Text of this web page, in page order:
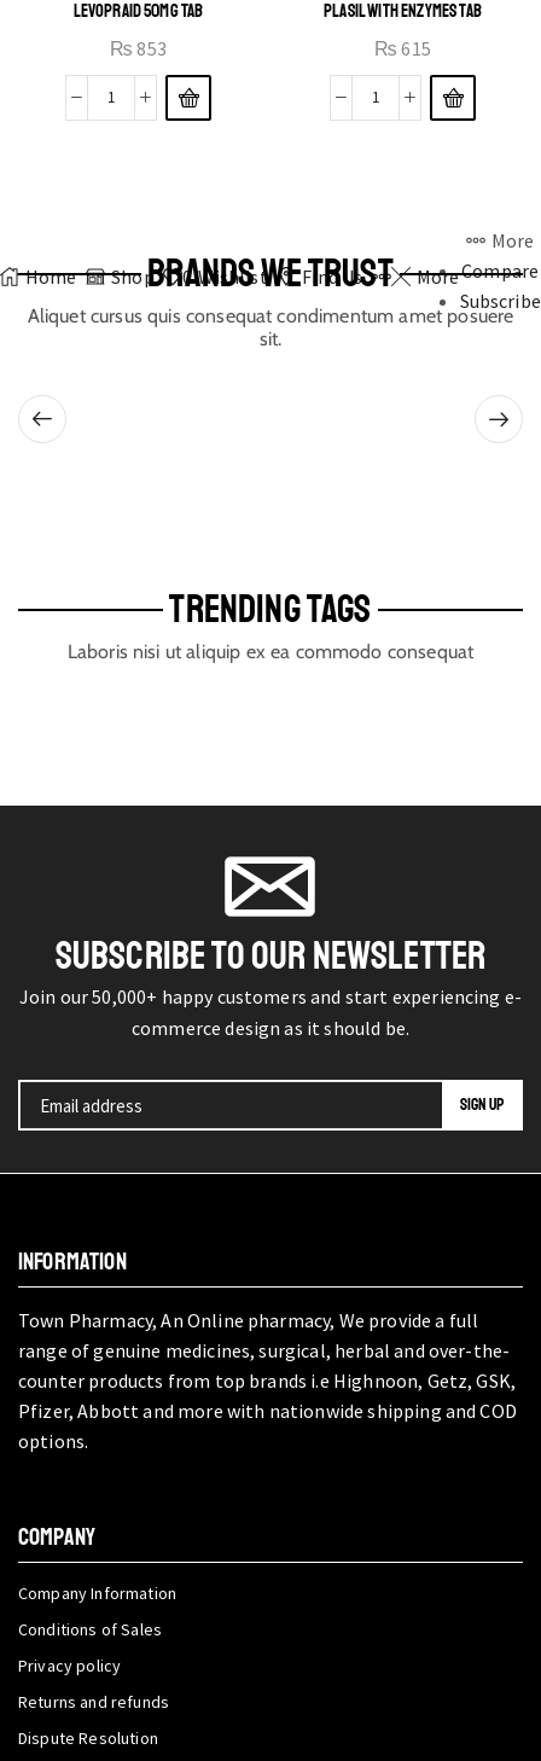
LEVOPRAID 50MG TAB
₨ 853
PLASIL WITH ENZYMES TAB
₨ 615
Home Shop 0 Wishlist Find Us More
More
Compare
Subscribe
BRANDS WE TRUST
Aliquet cursus quis consequat condimentum amet posuere
sit.
TRENDING TAGS
Laboris nisi ut aliquip ex ea commodo consequat
SUBSCRIBE TO OUR NEWSLETTER
Join our 50,000+ happy customers and start experiencing e-
commerce design as it should be.
INFORMATION
Town Pharmacy, An Online pharmacy, We provide a full
range of genuine medicines, surgical, herbal and over-the-
counter products from top brands i.e Highnoon, Getz, GSK,
Pfizer, Abbott and more with nationwide shipping and COD
options.
COMPANY
Company Information
Conditions of Sales
Privacy policy
Returns and refunds
Dispute Resolution